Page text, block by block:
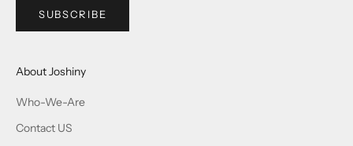
SUBSCRIBE
About Joshiny
Who-We-Are
Contact US